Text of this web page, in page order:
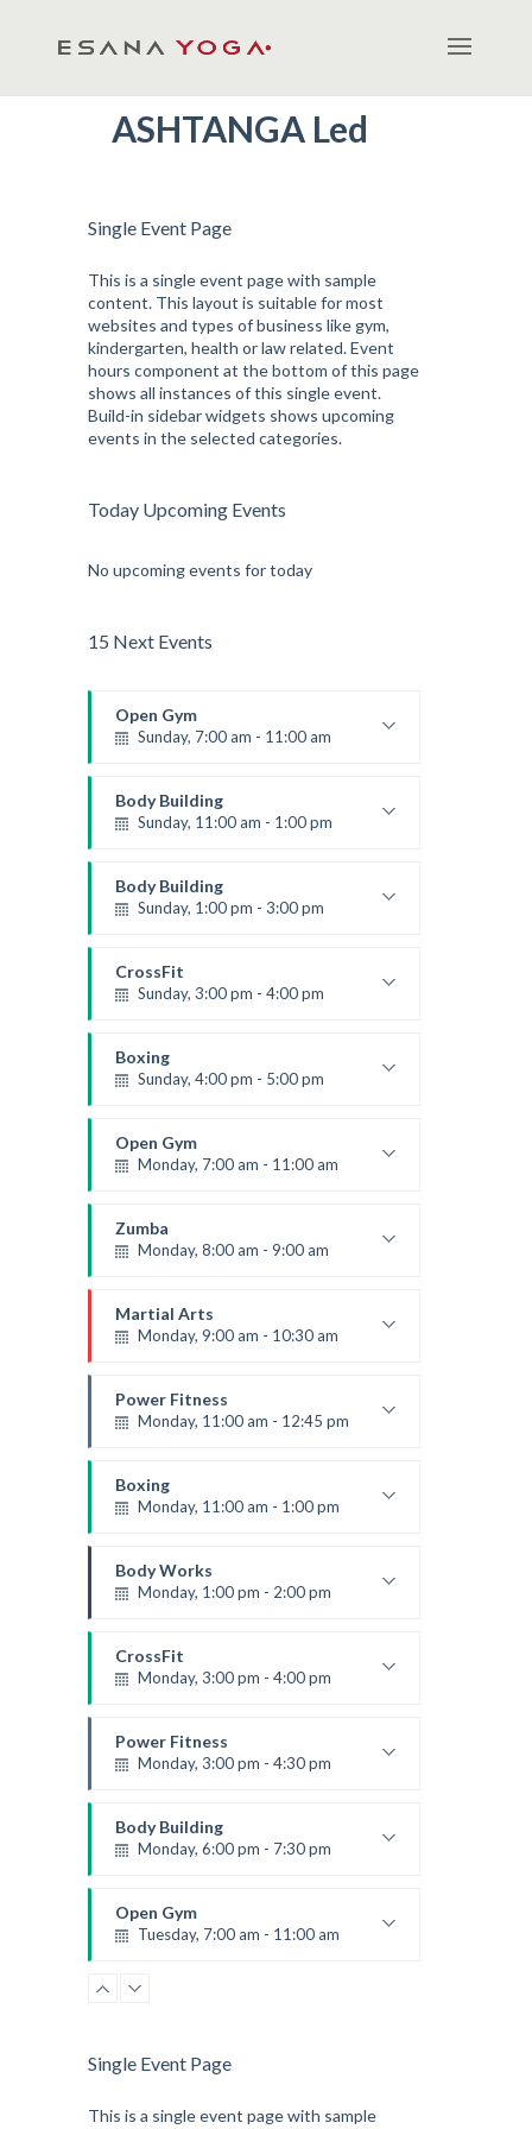
ASHTANGA Led
Single Event Page
This is a single event page with sample
content. This layout is suitable for most
websites and types of business like gym,
kindergarten, health or law related. Event
hours component at the bottom of this page
shows all instances of this single event.
Build-in sidebar widgets shows upcoming
events in the selected categories.
Today Upcoming Events
No upcoming events for today
15 Next Events
Open Gym
Sunday, 7:00 am - 11:00 am
Mark Moreau
Body Building
Sunday, 11:00 am - 1:00 pm
Kevin Nomak
Body Building
Sunday, 1:00 pm - 3:00 pm
Kevin Nomak
CrossFit
Sunday, 3:00 pm - 4:00 pm
Kevin Nomak
Boxing
Sunday, 4:00 pm - 5:00 pm
Robert Bandana
Open Gym
Monday, 7:00 am - 11:00 am
Mark Moreau
Zumba
Monday, 8:00 am - 9:00 am
Emma Brown
Martial Arts
Monday, 9:00 am - 10:30 am
Room:
24
Level:Beginner
Power Fitness
Monday, 11:00 am - 12:45 pm
Room:
Level:Beginner
Boxing
Monday, 11:00 am - 1:00 pm
Robert Bandana
Body Works
Monday, 1:00 pm - 2:00 pm
Room: 305A
Level:All Levels
CrossFit
Monday, 3:00 pm - 4:00 pm
Kevin Nomak
Power Fitness
Monday, 3:00 pm - 4:30 pm
Room:6
Level:Advanced
Body Building
Monday, 6:00 pm - 7:30 pm
Kevin Nomak
Open Gym
Tuesday, 7:00 am - 11:00 am
Mark Moreau
Single Event Page
This is a single event page with sample